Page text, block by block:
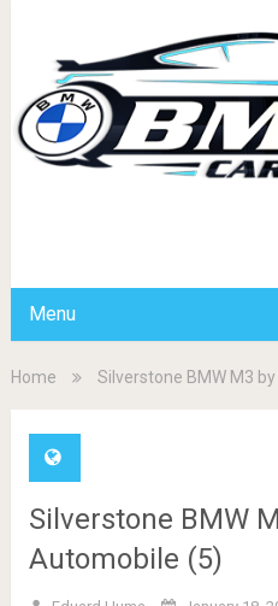
Menu
Home Silverstone BMW M3
Silverstone BMW
Automobile (5)